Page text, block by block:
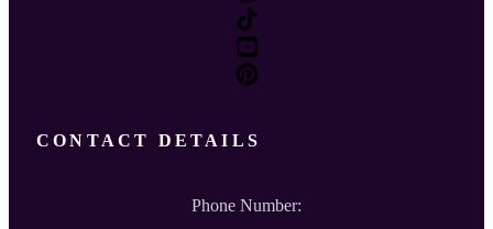
CONTACT DETAILS
Phone Number: